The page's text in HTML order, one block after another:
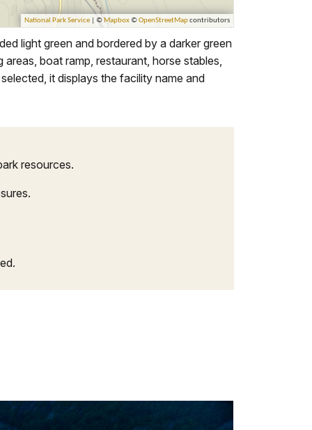
light green and bordered by a darker green
boat ramp, restaurant, horse stables,
it displays the facility name and
resources.